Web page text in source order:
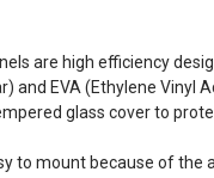
are high efficiency
and EVA (Ethylene Vinyl
glass cover to
to mount because of